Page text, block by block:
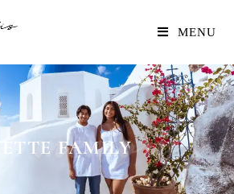
MENU
FAMILY
memories